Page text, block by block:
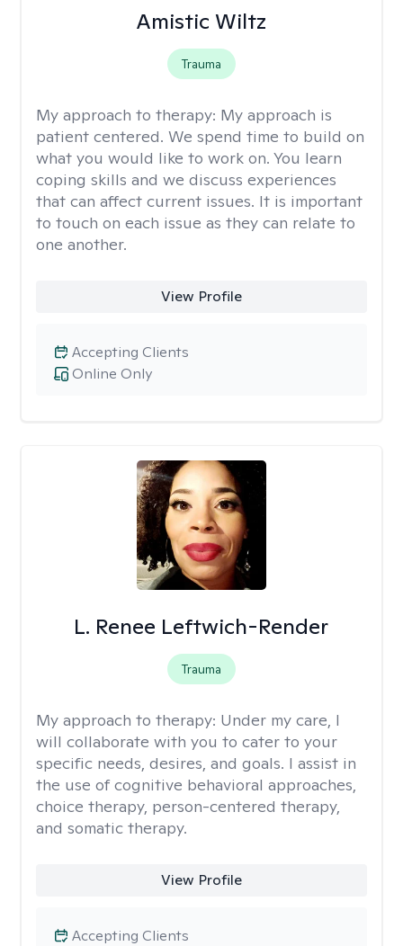
Amistic Wiltz
Trauma
My approach to therapy: My approach is
patient centered. We spend time to build on
what you would like to work on. You learn
coping skills and we discuss experiences
that can affect current issues. It is important
to touch on each issue as they can relate to
one another.
View Profile
Online Only
Accepting Clients
L. Renee Leftwich-Render
Trauma
My approach to therapy: Under my care, I
will collaborate with you to cater to your
specific needs, desires, and goals. I assist in
the use of cognitive behavioral approaches,
choice therapy, person-centered therapy,
and somatic therapy.
View Profile
Accepting Clients